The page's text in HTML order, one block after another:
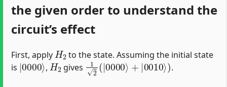
the given order to understand the
circuit’s effect
First, apply
H2
to the state. Assuming the initial state
is
|0000⟩
,
H2
gives
12(|0000⟩+|0010⟩)
.